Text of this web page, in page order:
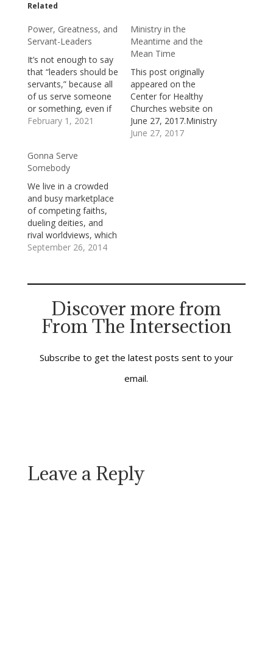
Related
Power, Greatness, and
Servant-Leaders
It’s not enough to say
that “leaders should be
servants,” because all
of us serve someone
or something, even if
it’s only ourselves. As
Indeed you're gonna
have to serve
somebodyWell, it may
be the devil or it may
be the LordBut
you're…
February 1, 2021
Ministry in the
Meantime and the
Mean Time
This post originally
appeared on the
Center for Healthy
Churches website on
June 27, 2017.Ministry
happens in the
June 27, 2017
Gonna Serve
Somebody
We live in a crowded
and busy marketplace
of competing faiths,
dueling deities, and
rival worldviews, which
means that we have
which god we’re going
way through life we’re
going to travel. Bob
Dylan got it right when
September 26, 2014
Discover more from
From The Intersection
Subscribe to get the latest posts sent to your
email.
Leave a Reply